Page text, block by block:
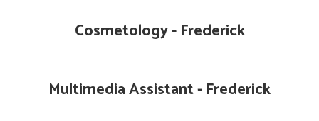
Cosmetology - Frederick
Multimedia Assistant - Frederick